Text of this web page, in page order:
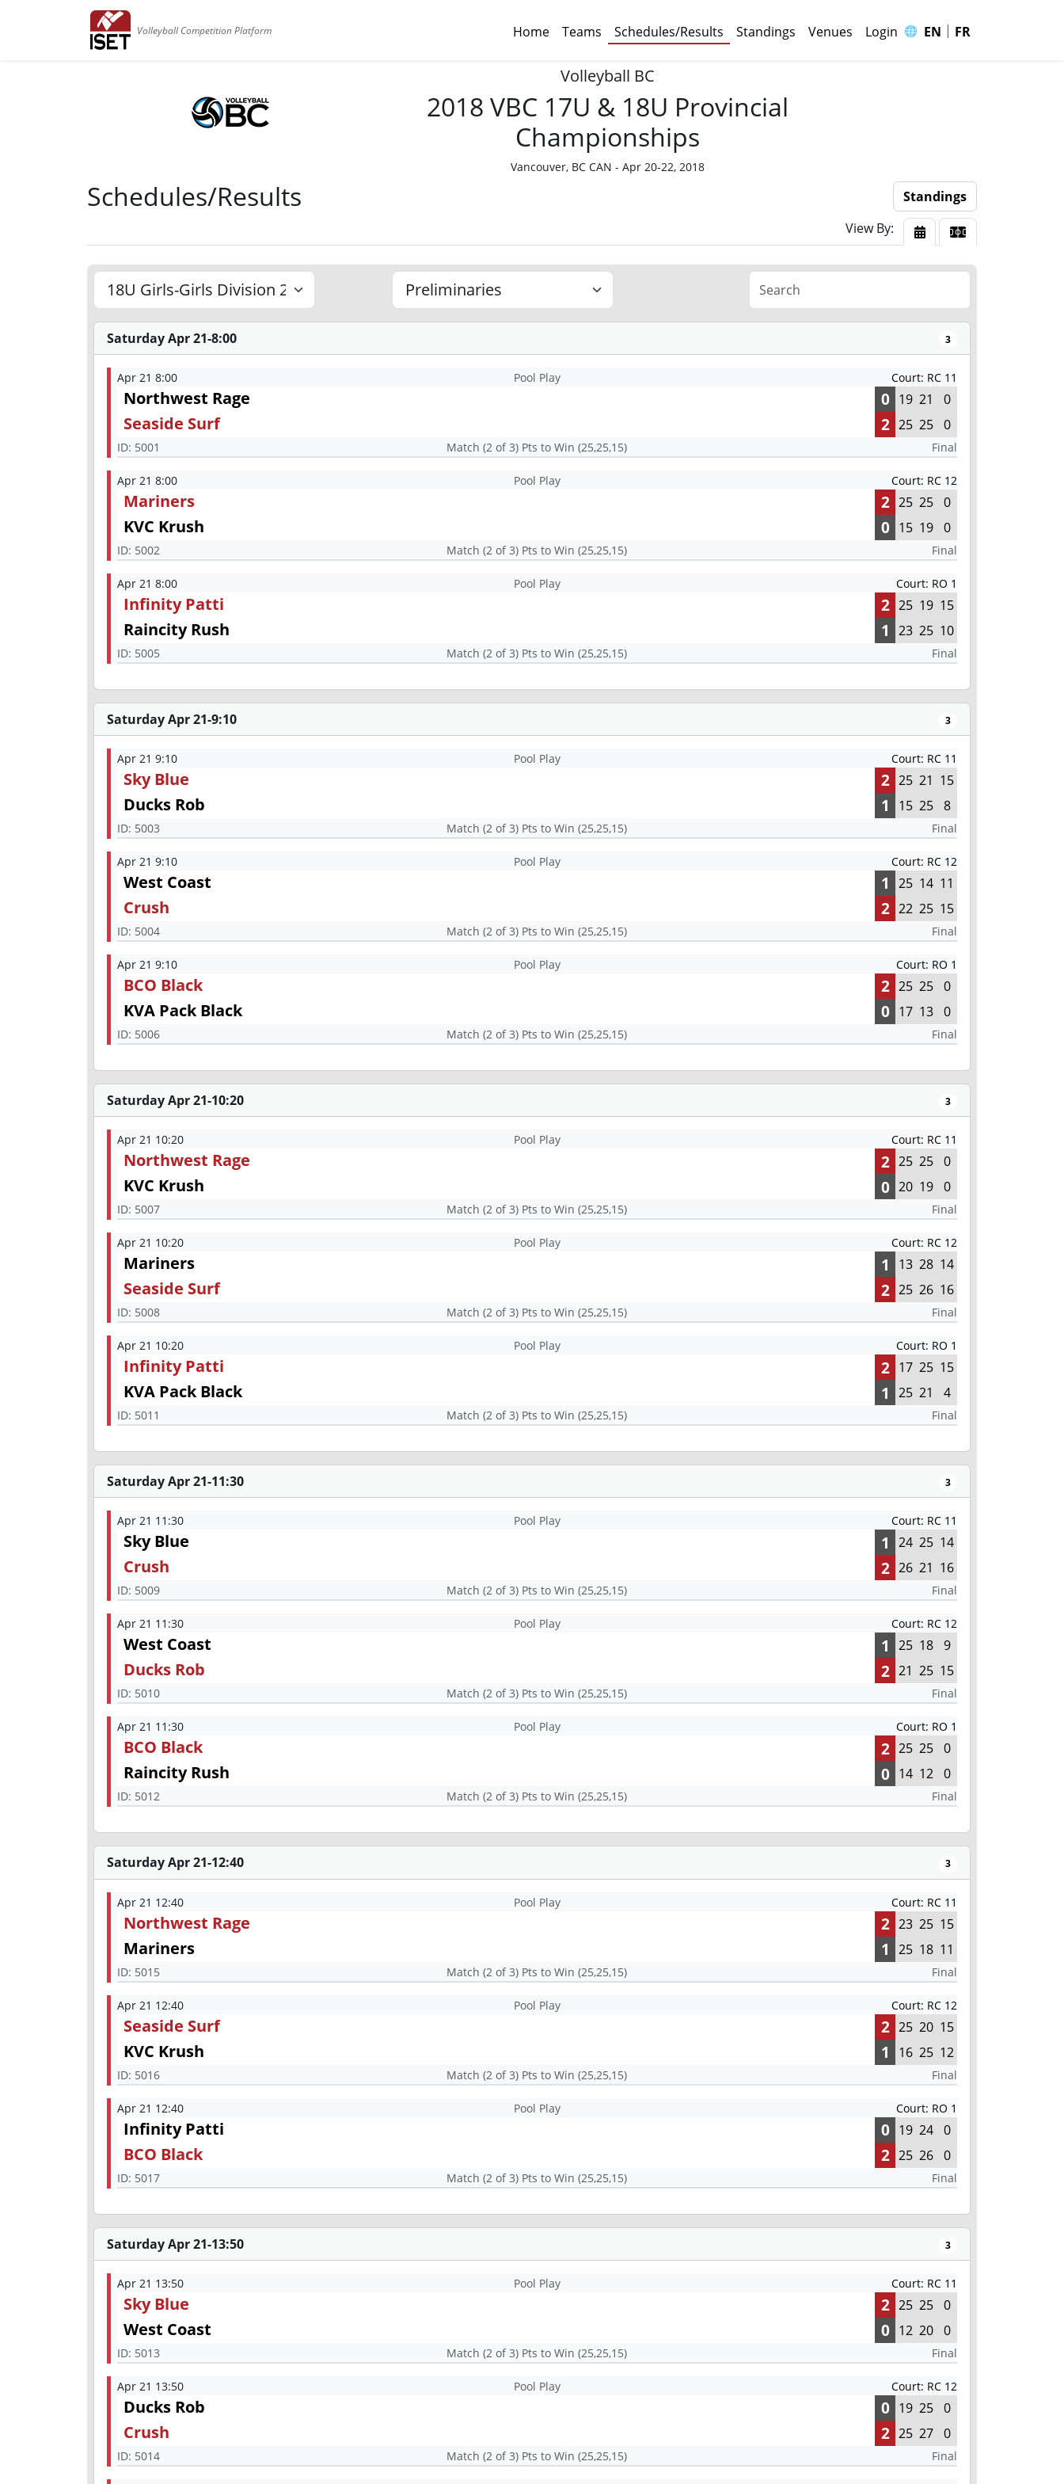
Volleyball Competition Platform Home Teams Schedules/Results Standings Venues Login 🌐 EN | FR
Volleyball BC
2018 VBC 17U & 18U Provincial
Championships
Vancouver, BC CAN - Apr 20-22, 2018
Schedules/Results
Standings
View By:
View By DateView By Court
Saturday Apr 21-8:00 3
Apr 21 8:00 Pool Play Court: RC 11
Northwest Rage 0 19 21 0
Seaside Surf 2 25 25 0
ID: 5001 Match (2 of 3) Pts to Win (25,25,15) Final
Apr 21 8:00 Pool Play Court: RC 12
Mariners 2 25 25 0
KVC Krush 0 15 19 0
ID: 5002 Match (2 of 3) Pts to Win (25,25,15) Final
Apr 21 8:00 Pool Play Court: RO 1
Infinity Patti 2 25 19 15
Raincity Rush 1 23 25 10
ID: 5005 Match (2 of 3) Pts to Win (25,25,15) Final
Saturday Apr 21-9:10 3
Apr 21 9:10 Pool Play Court: RC 11
Sky Blue 2 25 21 15
Ducks Rob 1 15 25 8
ID: 5003 Match (2 of 3) Pts to Win (25,25,15) Final
Apr 21 9:10 Pool Play Court: RC 12
West Coast 1 25 14 11
Crush 2 22 25 15
ID: 5004 Match (2 of 3) Pts to Win (25,25,15) Final
Apr 21 9:10 Pool Play Court: RO 1
BCO Black 2 25 25 0
KVA Pack Black 0 17 13 0
ID: 5006 Match (2 of 3) Pts to Win (25,25,15) Final
Saturday Apr 21-10:20 3
Apr 21 10:20 Pool Play Court: RC 11
Northwest Rage 2 25 25 0
KVC Krush 0 20 19 0
ID: 5007 Match (2 of 3) Pts to Win (25,25,15) Final
Apr 21 10:20 Pool Play Court: RC 12
Mariners 1 13 28 14
Seaside Surf 2 25 26 16
ID: 5008 Match (2 of 3) Pts to Win (25,25,15) Final
Apr 21 10:20 Pool Play Court: RO 1
Infinity Patti 2 17 25 15
KVA Pack Black 1 25 21 4
ID: 5011 Match (2 of 3) Pts to Win (25,25,15) Final
Saturday Apr 21-11:30 3
Apr 21 11:30 Pool Play Court: RC 11
Sky Blue 1 24 25 14
Crush 2 26 21 16
ID: 5009 Match (2 of 3) Pts to Win (25,25,15) Final
Apr 21 11:30 Pool Play Court: RC 12
West Coast 1 25 18 9
Ducks Rob 2 21 25 15
ID: 5010 Match (2 of 3) Pts to Win (25,25,15) Final
Apr 21 11:30 Pool Play Court: RO 1
BCO Black 2 25 25 0
Raincity Rush 0 14 12 0
ID: 5012 Match (2 of 3) Pts to Win (25,25,15) Final
Saturday Apr 21-12:40 3
Apr 21 12:40 Pool Play Court: RC 11
Northwest Rage 2 23 25 15
Mariners 1 25 18 11
ID: 5015 Match (2 of 3) Pts to Win (25,25,15) Final
Apr 21 12:40 Pool Play Court: RC 12
Seaside Surf 2 25 20 15
KVC Krush 1 16 25 12
ID: 5016 Match (2 of 3) Pts to Win (25,25,15) Final
Apr 21 12:40 Pool Play Court: RO 1
Infinity Patti 0 19 24 0
BCO Black 2 25 26 0
ID: 5017 Match (2 of 3) Pts to Win (25,25,15) Final
Saturday Apr 21-13:50 3
Apr 21 13:50 Pool Play Court: RC 11
Sky Blue 2 25 25 0
West Coast 0 12 20 0
ID: 5013 Match (2 of 3) Pts to Win (25,25,15) Final
Apr 21 13:50 Pool Play Court: RC 12
Ducks Rob 0 19 25 0
Crush 2 25 27 0
ID: 5014 Match (2 of 3) Pts to Win (25,25,15) Final